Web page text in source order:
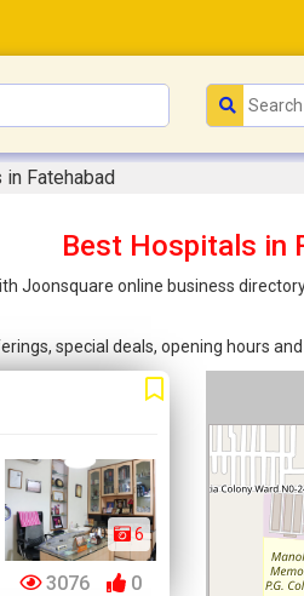
Fatehabad
Best Hospitals in
Joonsquare online business
special deals, opening hours
6
3076 0